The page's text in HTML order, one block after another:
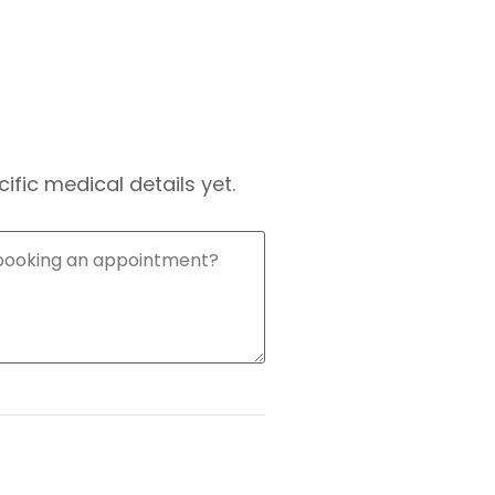
medical details yet.